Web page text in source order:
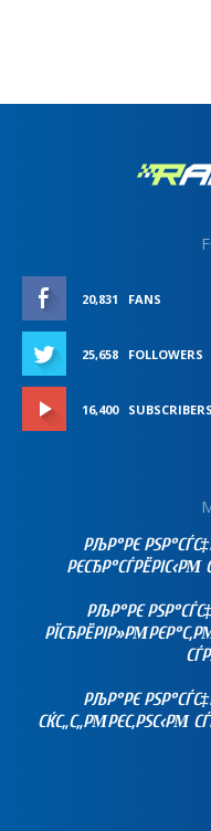
20,831 FANS
25,658 FOLLOWERS
16,400 SUBSCRIBERS
РЉР°РЄ
РЄСЂР°СЃРЁРІС‹РΜ
РЉР°РЄ
РЉР°РЄ
СЌС„С„РΜРЄС‚РЅС‹РΜ